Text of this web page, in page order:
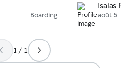
Boarding
Isaias R.
août 5
1 / 1